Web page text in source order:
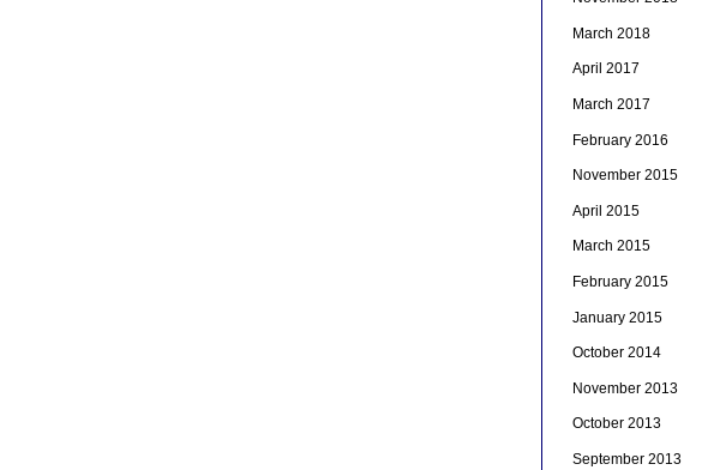
March 2018
April 2017
March 2017
February 2016
November 2015
April 2015
March 2015
February 2015
January 2015
October 2014
November 2013
October 2013
September 2013